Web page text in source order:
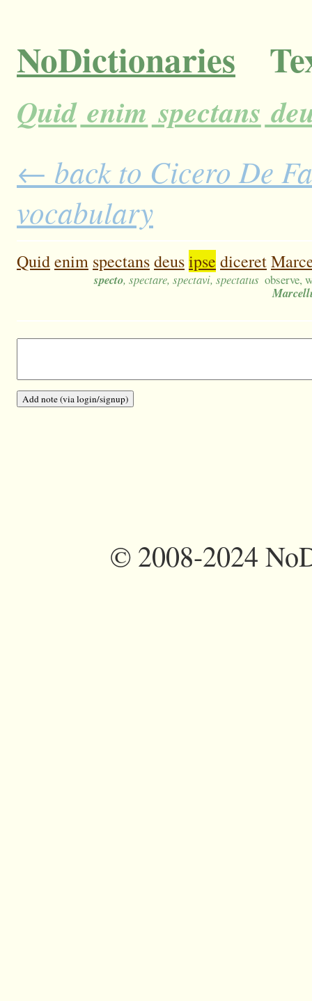
NoDictionaries
Quid enim spectans
← back to Cicero De
vocabulary
Quidenim spectansdeusipse diceret
specto, spectare, spectavi, spectatus observe,
©2008-2024